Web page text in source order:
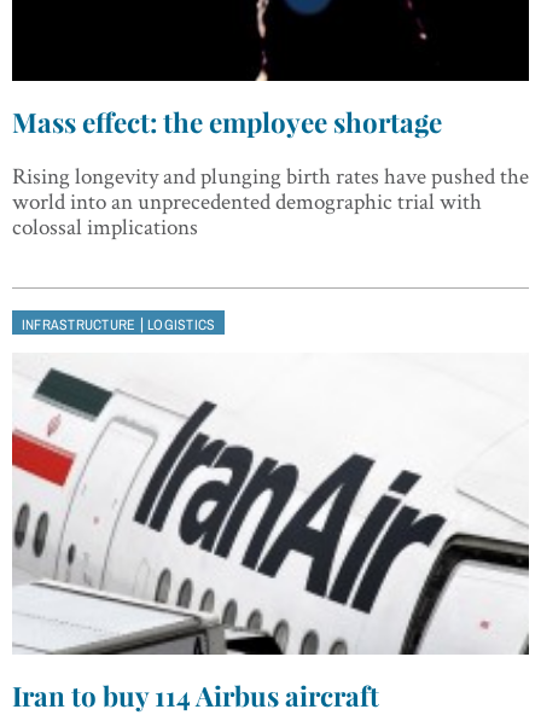
Mass effect: the employee shortage
Rising longevity and plunging birth rates have pushed the
world into an unprecedented demographic trial with
colossal implications
INFRASTRUCTURE |LOGISTICS
Iran to buy 114 Airbus aircraft